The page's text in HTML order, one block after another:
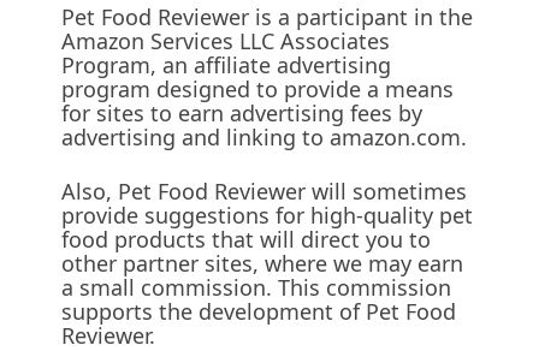
Pet Food Reviewer is a participant in the
Amazon Services LLC Associates
Program, an affiliate advertising
program designed to provide a means
for sites to earn advertising fees by
advertising and linking to amazon.com.
Also, Pet Food Reviewer will sometimes
provide suggestions for high-quality pet
food products that will direct you to
other partner sites, where we may earn
a small commission. This commission
supports the development of Pet Food
Reviewer.